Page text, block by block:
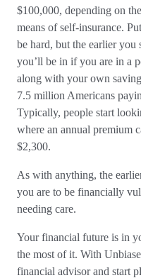
$100,000, depending on
means of self-insurance.
be hard, but the earlier you
you’ll be in if you are in a
along with your own
7.5 million Americans
Typically, people start
where an annual premium
$2,300.
As with anything, the
you are to be financially
needing care.
Your financial future is in
the most of it. With
financial advisor and start